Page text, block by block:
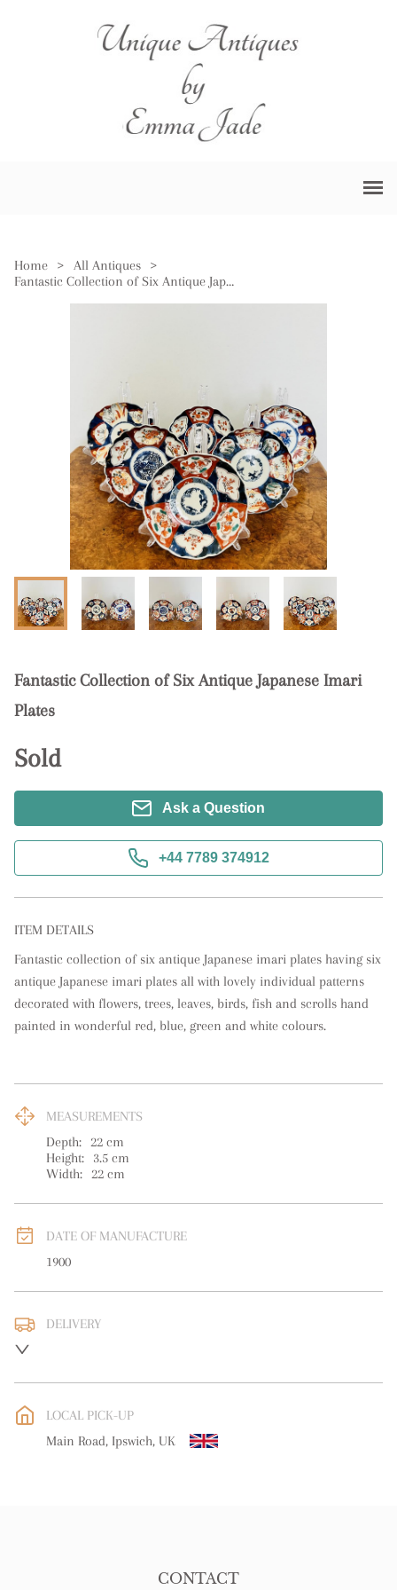
Home > All Antiques
>
Fantastic Collection of Six Antique Japanese Imari Plates
Fantastic Collection of Six Antique Japanese Imari
Plates
Sold
Ask a Question
+44 7789 374912
ITEM DETAILS
Fantastic collection of six antique Japanese imari plates having six
antique Japanese imari plates all with lovely individual patterns
decorated with flowers, trees, leaves, birds, fish and scrolls hand
painted in wonderful red, blue, green and white colours.
MEASUREMENTS
Depth: 22 cm
Height:
3.5 cm
Width: 22 cm
DATE OF MANUFACTURE
1900
DELIVERY
WORLD: Please contact dealer to request delivery price
free delivery
LOCAL PICK-UP
Main Road, Ipswich, UK
CONTACT